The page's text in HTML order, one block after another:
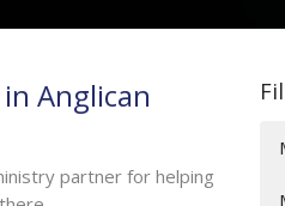
Anglican
partner for helping